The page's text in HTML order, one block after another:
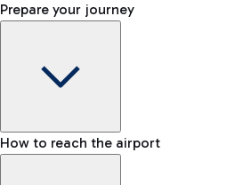
Prepare your journey
How to reach the airport